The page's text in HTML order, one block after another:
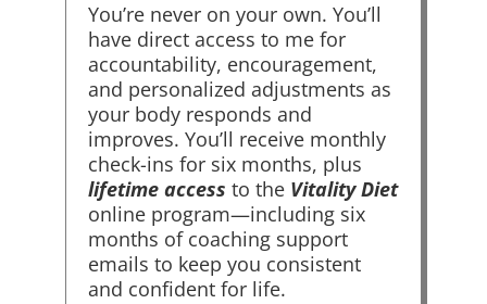
You’re never on your own. You’ll
have direct access to me for
accountability, encouragement,
and personalized adjustments as
your body responds and
improves. You’ll receive monthly
check-ins for six months, plus
lifetime access to the Vitality Diet
online program—including six
months of coaching support
emails to keep you consistent
and confident for life.